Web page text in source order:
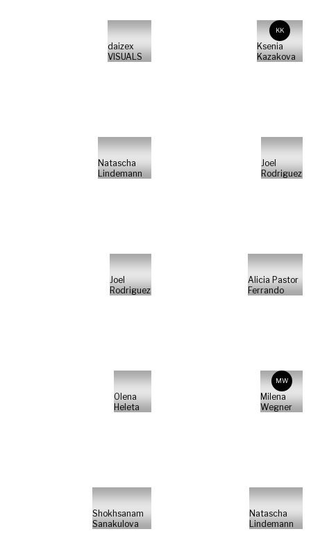
daizex
VISUALS
KK
Ksenia
Kazakova
Natascha
Lindemann
Joel
Rodriguez
Joel
Rodriguez
Alicia Pastor
Ferrando
Olena
Heleta
MW
Milena
Wegner
Shokhsanam
Sanakulova
Natascha
Lindemann